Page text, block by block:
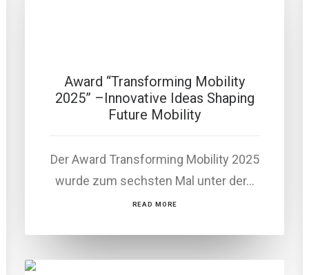
Award “Transforming Mobility
2025” –Innovative Ideas Shaping
Future Mobility
Der Award Transforming Mobility 2025
wurde zum sechsten Mal unter der…
READ MORE